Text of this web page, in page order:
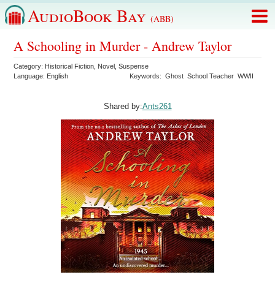
AudioBook Bay (ABB)
A Schooling in Murder - Andrew Taylor
Category: Historical Fiction Novel ,Suspense
Language: English Keywords:Ghost School Teacher WWII
Shared by:Ants261